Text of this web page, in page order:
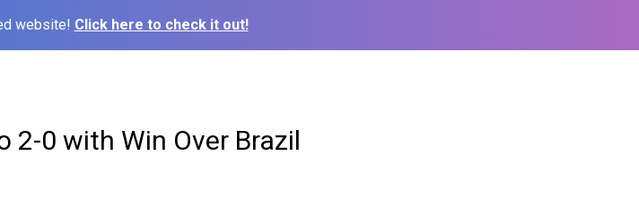
website! Click here to check it out!
2-0 with Win Over Brazil